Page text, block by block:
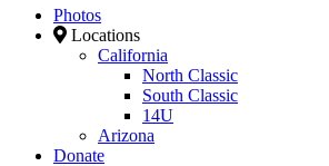
Photos
Locations
California
North Classic
South Classic
14U
Arizona
Donate